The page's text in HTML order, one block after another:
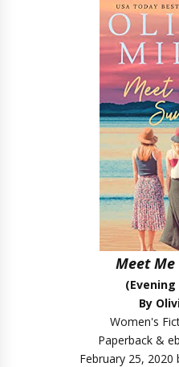
Meet
By
Women's
Paperback &
February 25, 2020